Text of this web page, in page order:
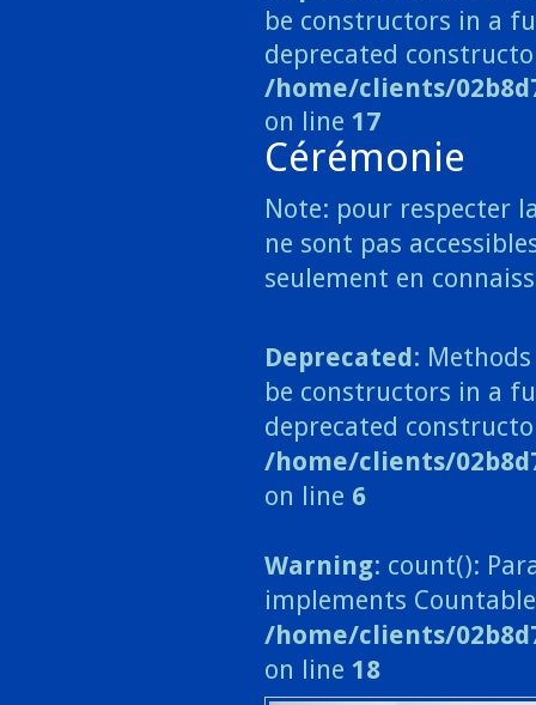
be constructors in a
deprecated
/home/clients/
on line 17
Cérémonie
Note: pour respecter
ne sont pas
seulement en
Deprecated:
be constructors in a
deprecated
/home/clients/
on line 6
Warning: count():
implements
/home/clients/
on line 18